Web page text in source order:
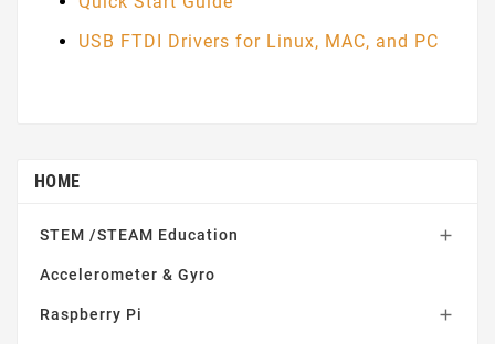
USB FTDI Drivers for Linux, MAC, and PC
HOME
STEM /STEAM Education 
Accelerometer & Gyro
Raspberry Pi 